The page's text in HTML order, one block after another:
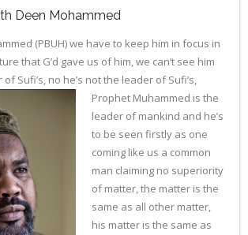
Deen Mohammed
(PBUH) we have to keep him in focus in
that G’d gave us of him, we can’t see him
Sufi’s, no he’s not the leader of Sufi’s,
Prophet Muhammed is the
leader of mankind and he’s
to be seen firstly as one
coming like us a common
man claiming no superiority
of matter, the matter is the
same as all other matter,
his matter is the same as